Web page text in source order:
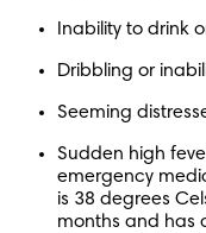
Inability to drink
Dribbling or
Seeming
Sudden high
emergency
is 38 degrees
months and has